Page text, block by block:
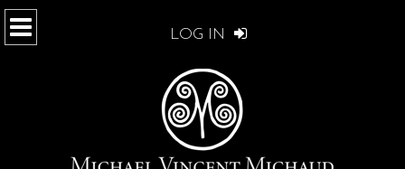
LOG IN